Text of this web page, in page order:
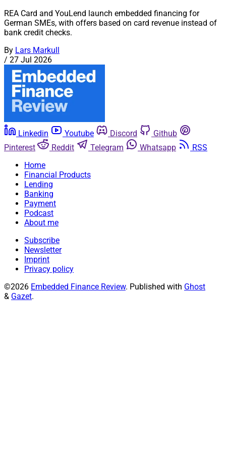
REA Card and YouLend launch embedded financing for
German SMEs, with offers based on card revenue instead of
bank credit checks.
By Lars Markull
/ 27 Jul 2026
Linkedin Youtube Discord
Github
Pinterest
Reddit Telegram Whatsapp
RSS
Home
Financial Products
Lending
Banking
Payment
Podcast
About me
Subscribe
Newsletter
Imprint
Privacy policy
©2026 Embedded Finance Review. Published with Ghost
& Gazet.